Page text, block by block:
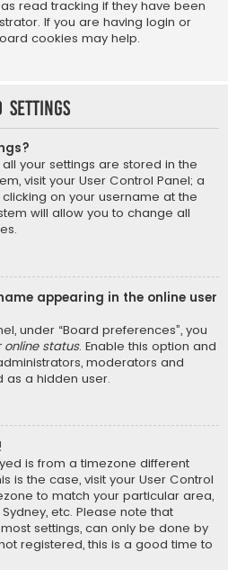
read tracking if they have been
If you are having login or
cookies may help.
settings
your settings are stored in the
visit your User Control Panel; a
on your username at the
will allow you to change all
appearing in the online user
under “Board preferences”, you
online status. Enable this option and
moderators and
as a hidden user.
is from a timezone different
is the case, visit your User Control
to match your particular area,
Sydney, etc. Please note that
settings, can only be done by
registered, this is a good time to